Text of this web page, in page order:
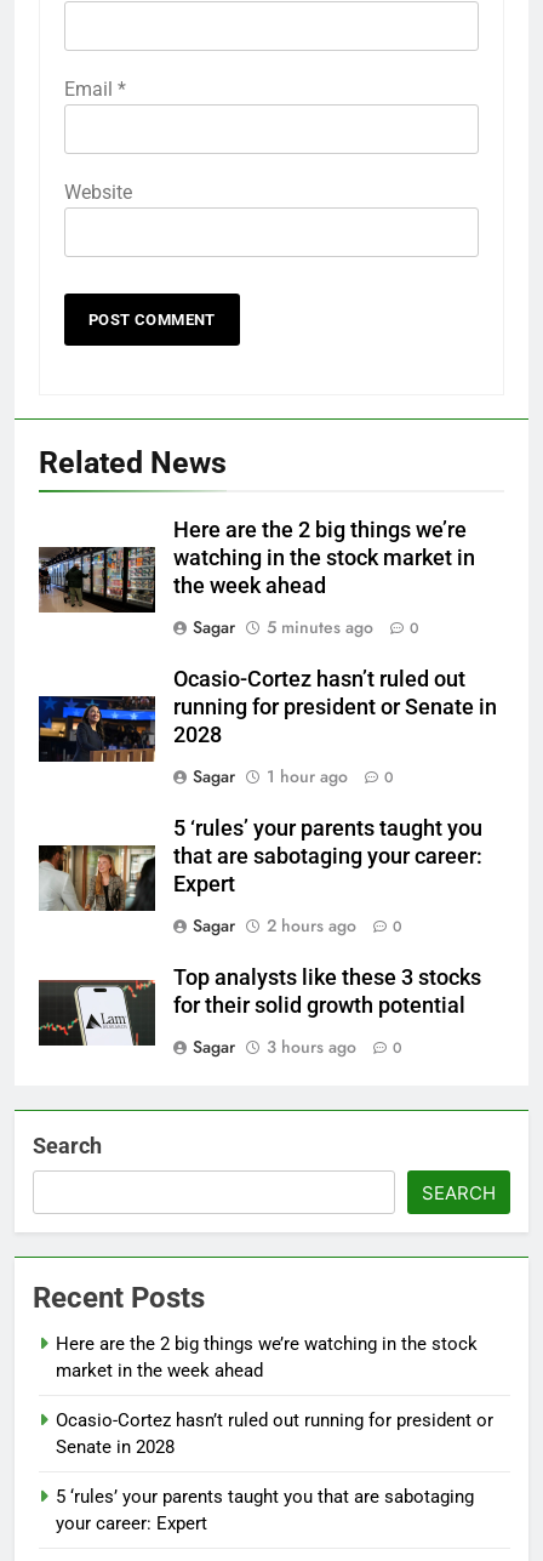
Email *
Website
Related News
Here are the 2 big things we’re
watching in the stock market in
the week ahead
Sagar
5 minutes ago 0
Ocasio-Cortez hasn’t ruled out
running for president or Senate in
2028
Sagar
1 hour ago 0
5 ‘rules’ your parents taught you
that are sabotaging your career:
Expert
Sagar
2 hours ago 0
Top analysts like these 3 stocks
for their solid growth potential
Sagar
3 hours ago 0
Search
SEARCH
Recent Posts
Here are the 2 big things we’re watching in the stock
market in the week ahead
Ocasio-Cortez hasn’t ruled out running for president or
Senate in 2028
5 ‘rules’ your parents taught you that are sabotaging
your career: Expert